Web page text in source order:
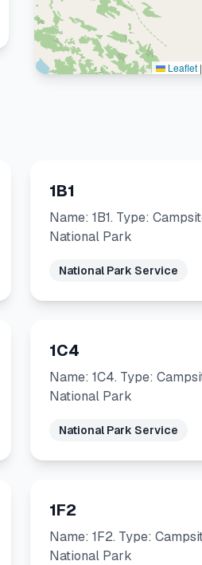
Leaflet |
1B1
Name: 1B1. Type:
National Park
National Park Service
1C4
Name: 1C4. Type:
National Park
National Park Service
1F2
Name: 1F2. Type:
National Park